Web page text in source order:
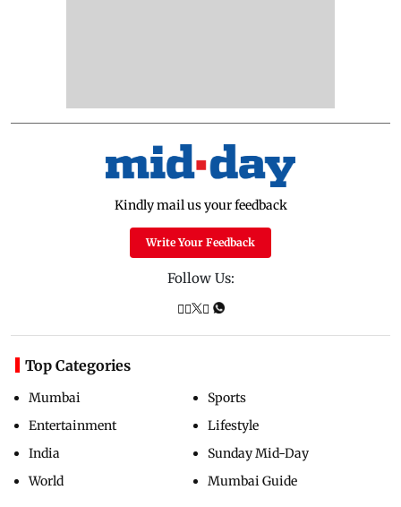
Kindly mail us your feedback
Write Your Feedback
Follow Us:
Top Categories
Mumbai
Entertainment
India
World
Sports
Lifestyle
Sunday Mid-Day
Mumbai Guide